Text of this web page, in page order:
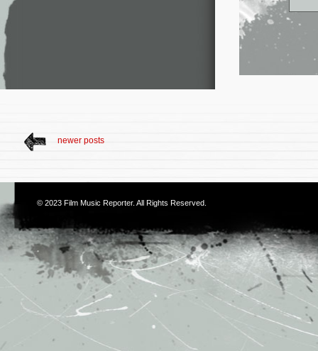
newer posts
© 2023 Film Music Reporter. All Rights Reserved.